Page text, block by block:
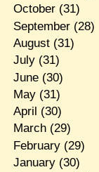
October(31)
September(28)
August(31)
July(31)
June(30)
May(31)
April (30)
March(29)
February(29)
January(30)